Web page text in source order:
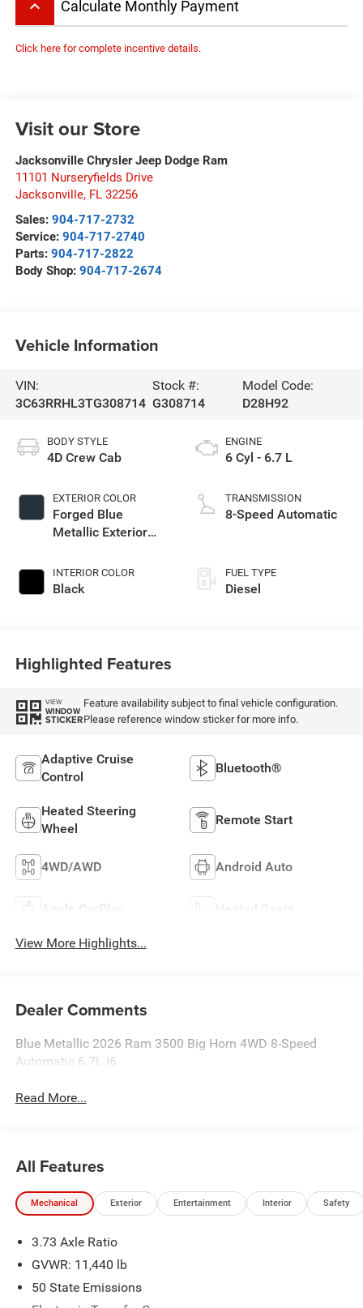
keyboard_arrow_up Calculate Monthly Payment
Click here for complete incentive details.
Visit our Store
Jacksonville Chrysler Jeep Dodge Ram
11101 Nurseryfields Drive
Jacksonville, FL 32256
Sales: 904-717-2732
Service: 904-717-2740
Parts: 904-717-2822
Body Shop: 904-717-2674
Vehicle Information
VIN:
3C63RRHL3TG308714
Stock #:
G308714
Model Code:
D28H92
BODY STYLE
4D Crew Cab
EXTERIOR COLOR
Forged Blue
Metallic Exterior
INTERIOR COLOR
Black
ENGINE
6 Cyl - 6.7 L
TRANSMISSION
8-Speed Automatic
FUEL TYPE
Diesel
Highlighted Features
VIEW
WINDOW
STICKER
Feature availability subject to final vehicle configuration.
Please reference window sticker for more info.
Adaptive Cruise
Control
Bluetooth®
Heated Steering
Wheel
Remote Start
4WD/AWD Android Auto
Apple CarPlay Heated Seats
View More Highlights...
Dealer Comments
Blue Metallic 2026 Ram 3500 Big Horn 4WD 8-Speed
Automatic 6.7L I6
Read More...
All Features
Mechanical Exterior Entertainment Interior Safety
3.73 Axle Ratio
GVWR: 11,440 lb
50 State Emissions